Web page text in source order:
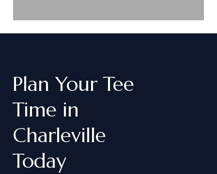
Plan Your Tee
Time in
Charleville
Today